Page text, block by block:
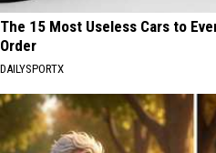
The 15 Most Useless Cars to
Order
DAILYSPORTX